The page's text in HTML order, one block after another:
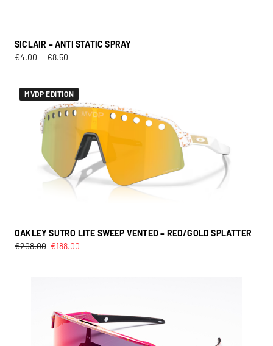
SICLAIR – ANTI STATIC SPRAY
€4.00 – €8.50
MVDP EDITION
OAKLEY SUTRO LITE SWEEP VENTED – RED/GOLD SPLATTER
€208.00 €188.00